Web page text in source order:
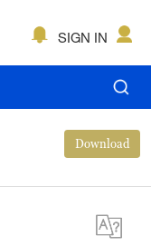
SIGN IN
Download